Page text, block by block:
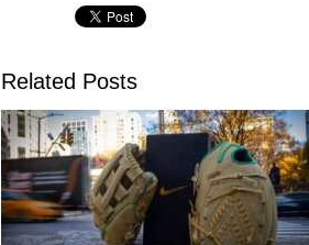
Related Posts